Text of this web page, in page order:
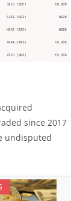
since 2017
undisputed